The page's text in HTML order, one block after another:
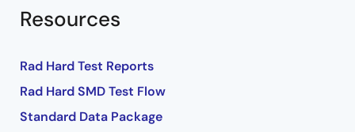
Resources
Rad Hard Test Reports
Rad Hard SMD Test Flow
Standard Data Package